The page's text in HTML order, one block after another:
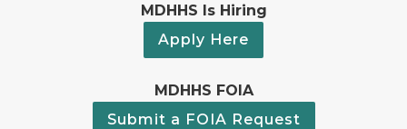
MDHHS Is Hiring
Apply Here
MDHHS FOIA
Submit a FOIA Request